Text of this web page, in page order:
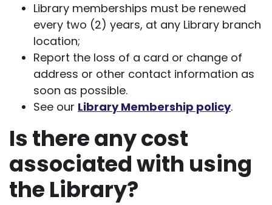
Library memberships must be renewed
every two (2) years, at any Library branch
location;
Report the loss of a card or change of
address or other contact information as
soon as possible.
See our Library Membership policy.
Is there any cost
associated with using
the Library?